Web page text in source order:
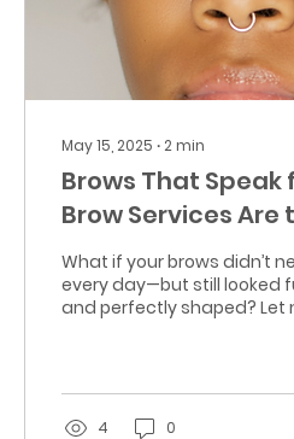
May 15, 2025 ∙ 2min
Brows That Speak
Brow Services
Upgrade
What if your brows didn’t
every day—but still looked
and perfectly shaped? Let
4 0